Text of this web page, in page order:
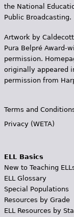
the National
Public Broadcasting.
Artwork by
Pura Belpr­é Award-
permission.
originally appeared
permission from
Terms and
Privacy (WETA)
ELL Basics
New to Teaching
ELL Glossary
Special Populations
Resources by Grade
ELL Resources by